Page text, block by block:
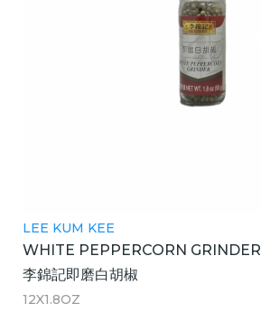
LEE KUM KEE
WHITE PEPPERCORN GRINDER
李錦記即磨白胡椒
12X1.8OZ